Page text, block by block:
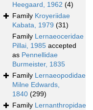
Heegaard, 1962 (4)
Family Kroyeriidae
Kabata, 1979 (31)
Family Lernaeoceridae
Pillai, 1985 accepted
as Pennellidae
Burmeister, 1835
Family Lernaeopodidae
Milne Edwards,
1840 (299)
Family Lernanthropidae